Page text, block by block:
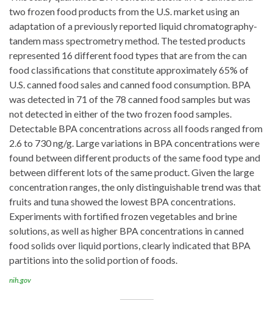
two frozen food products from the U.S. market using an
adaptation of a previously reported liquid chromatography-
tandem mass spectrometry method. The tested products
represented 16 different food types that are from the can
food classifications that constitute approximately 65% of
U.S. canned food sales and canned food consumption. BPA
was detected in 71 of the 78 canned food samples but was
not detected in either of the two frozen food samples.
Detectable BPA concentrations across all foods ranged from
2.6 to 730 ng/g. Large variations in BPA concentrations were
found between different products of the same food type and
between different lots of the same product. Given the large
concentration ranges, the only distinguishable trend was that
fruits and tuna showed the lowest BPA concentrations.
Experiments with fortified frozen vegetables and brine
solutions, as well as higher BPA concentrations in canned
food solids over liquid portions, clearly indicated that BPA
partitions into the solid portion of foods.
nih.gov